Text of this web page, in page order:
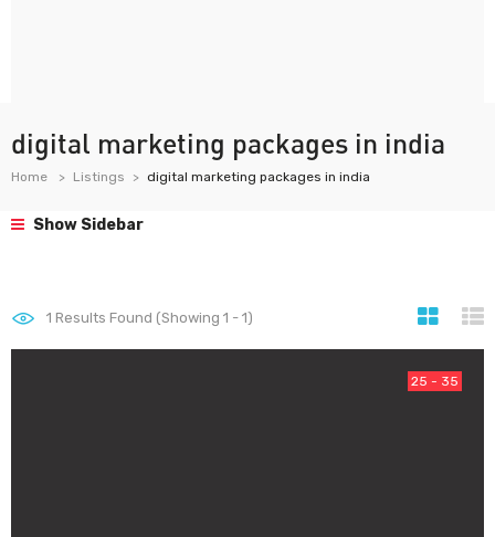
digital marketing packages in india
Home Listings digital marketing packages in india
Show Sidebar
1 Results Found (Showing 1 - 1)
25 - 35